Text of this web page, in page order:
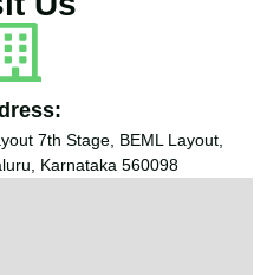
7th Stage, BEML Layout,
Karnataka 560098